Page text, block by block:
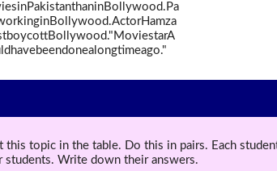
topic in the table. Do this in pairs. Each
Write down their answers.